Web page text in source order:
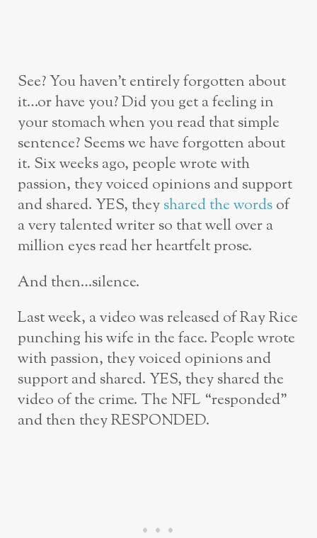
See? You haven’t entirely forgotten about
it…or have you? Did you get a feeling in
your stomach when you read that simple
sentence? Seems we have forgotten about
it. Six weeks ago, people wrote with
passion, they voiced opinions and support
and shared. YES, theyshared the wordsof
a very talented writer so that well over a
million eyes read her heartfelt prose.
And then…silence.
Last week, a video was released of Ray Rice
punching his wife in the face. People wrote
with passion, they voiced opinions and
support and shared. YES, they shared the
video of the crime. The NFL “responded”
and then they RESPONDED.